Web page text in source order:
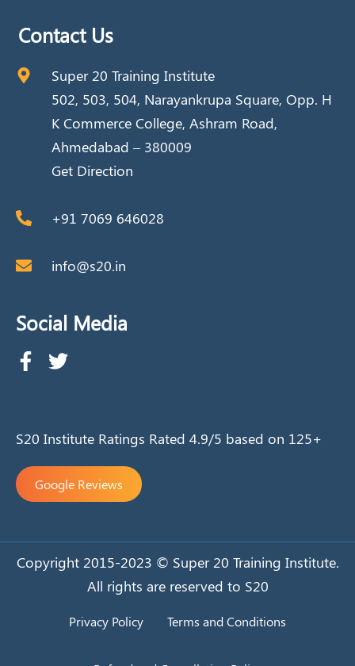
Contact Us
Super 20 Training Institute
502, 503, 504, Narayankrupa Square, Opp. H
K Commerce College, Ashram Road,
Ahmedabad – 380009
Get Direction
+91 7069 646028
info@s20.in
Social Media
S20 Institute Ratings Rated 4.9/5 based on 125+
Google Reviews
Copyright 2015-2023 © Super 20 Training Institute.
All rights are reserved to S20
Privacy Policy Terms and Conditions